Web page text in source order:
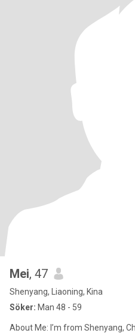
Mei, 47
Shenyang, Liaoning, Kina
Söker: Man 48 - 59
About Me: I’m from Shenyang,